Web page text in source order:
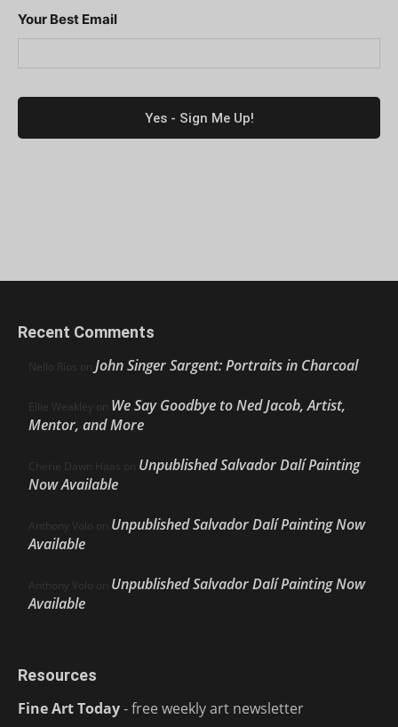
Your Best Email
Recent Comments
Nello Ríos on John Singer Sargent: Portraits in Charcoal
Ellie Weakley on We Say Goodbye to Ned Jacob, Artist,
Mentor, and More
Cherie Dawn Haas on Unpublished Salvador Dalí Painting
Now Available
Anthony Volo on Unpublished Salvador Dalí Painting Now
Available
Anthony Volo on Unpublished Salvador Dalí Painting Now
Available
Resources
Fine Art Today- free weekly art newsletter